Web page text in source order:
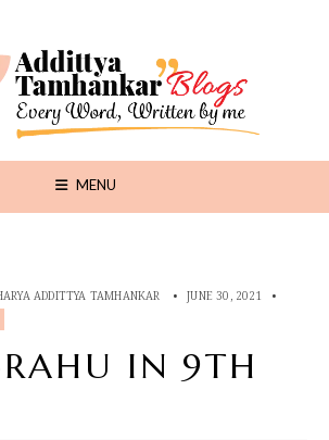
MENU
ADDITTYA TAMHANKAR • JUNE 30, 2021
•
IN 9TH